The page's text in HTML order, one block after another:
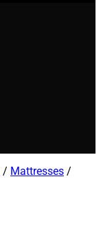
/ Mattresses /